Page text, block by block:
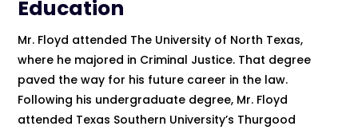
Education
Mr. Floyd attended The University of North Texas,
where he majored in Criminal Justice. That degree
paved the way for his future career in the law.
Following his undergraduate degree, Mr. Floyd
attended Texas Southern University’s Thurgood